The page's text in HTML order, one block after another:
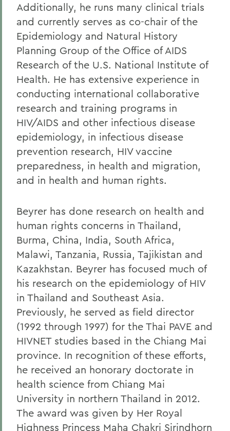
Additionally, he runs many clinical trials
and currently serves as co-chair of the
Epidemiology and Natural History
Planning Group of the Office of AIDS
Research of the U.S. National Institute of
Health. He has extensive experience in
conducting international collaborative
research and training programs in
HIV/AIDS and other infectious disease
epidemiology, in infectious disease
prevention research, HIV vaccine
preparedness, in health and migration,
and in health and human rights.
Beyrer has done research on health and
human rights concerns in Thailand,
Burma, China, India, South Africa,
Malawi, Tanzania, Russia, Tajikistan and
Kazakhstan. Beyrer has focused much of
his research on the epidemiology of HIV
in Thailand and Southeast Asia.
Previously, he served as field director
(1992 through 1997) for the Thai PAVE and
HIVNET studies based in the Chiang Mai
province. In recognition of these efforts,
he received an honorary doctorate in
health science from Chiang Mai
University in northern Thailand in 2012.
The award was given by Her Royal
Highness Princess Maha Chakri Sirindhorn